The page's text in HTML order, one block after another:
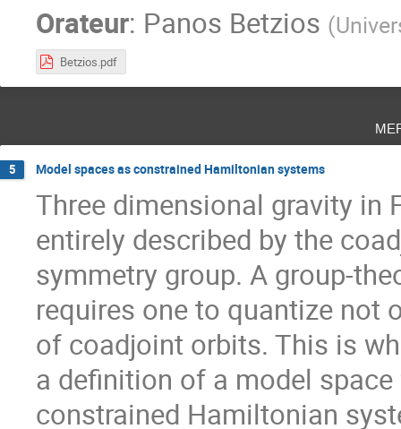
Orateur: Panos Betzios (
Betzios.pdf
5 Model spaces as constrained Hamiltonian systems
Three dimensional gravity in
entirely described by the
symmetry group. A group-
requires one to quantize not
of coadjoint orbits. This is
a definition of a model
constrained Hamiltonian